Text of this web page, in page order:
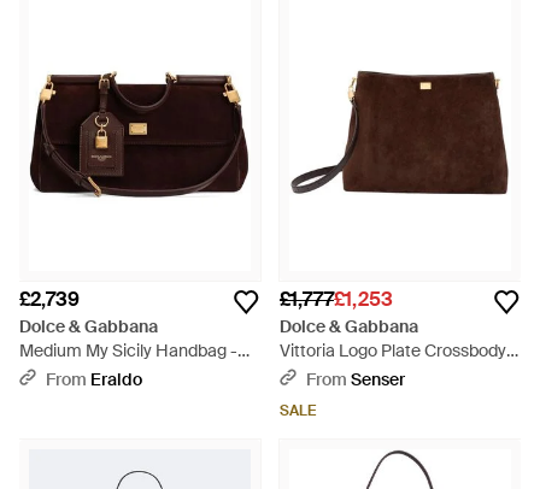
£2,739
Dolce & Gabbana
Medium My Sicily Handbag -
BrownFrom Eraldo
£1,777£1,253
Dolce & Gabbana
Vittoria Logo Plate Crossbody
Bag - Brown
From Senser
SALE